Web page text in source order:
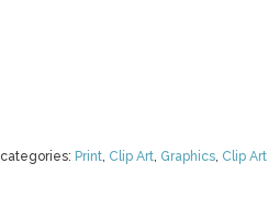
categories: Print, Clip Art, Graphics, Clip Art